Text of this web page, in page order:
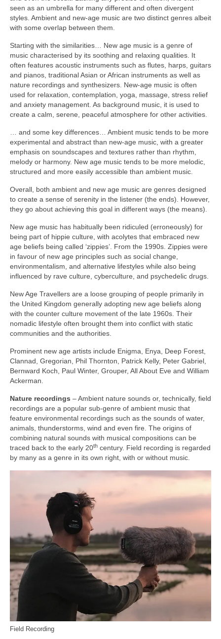
seen as an umbrella for many different and often divergent
styles. Ambient and new‑age music are two distinct genres albeit
with some overlap between them.
Starting with the similarities… New age music is a genre of
music characterised by its soothing and relaxing qualities. It
often features acoustic instruments such as flutes, harps, guitars
and pianos, traditional Asian or African instruments as well as
nature recordings and synthesizers. New‑age music is often
used for relaxation, contemplation, yoga, massage, stress relief
and anxiety management. As background music, it is used to
create a calm, serene, peaceful atmosphere for other activities.
… and some key differences… Ambient music tends to be more
experimental and abstract than new‑age music, with a greater
emphasis on soundscapes and textures rather than rhythm,
melody or harmony. New age music tends to be more melodic,
structured and more easily accessible than ambient music.
Overall, both ambient and new age music are genres designed
to create a sense of serenity in the listener (the ends). However,
they go about achieving this goal in different ways (the means).
New age music has habitually been ridiculed (erroneously) for
being part of hippie culture, with acolytes that embraced new
age beliefs being called ‘zippies’. From the 1990s. Zippies were
in favour of new age principles such as social change,
environmentalism, and alternative lifestyles while also being
influenced by rave culture, cyberculture, and psychedelic drugs.
New Age Travellers are a loose grouping of people primarily in
the United Kingdom generally adopting new age beliefs along
with the counter culture movement of the late 1960s. Their
nomadic lifestyle often brought them into conflict with static
communities and the authorities.
Prominent new age artists include Enigma, Enya, Deep Forest,
Clannad, Gregorian, Phil Thornton, Patrick Kelly, Peter Gabriel,
Bernward Koch, Paul Winter, Grouper, All About Eve and William
Ackerman.
Nature recordings – Ambient nature sounds or, technically, field
recordings are a popular sub‑genre of ambient music that
feature environmental recordings such as the sounds of water,
animals, thunderstorms, wind and even fire. The origins of
combining natural sounds with musical compositions can be
traced back to the early 20th century. Field recording is regarded
by many as a genre in its own right, with or without music.
Field Recording